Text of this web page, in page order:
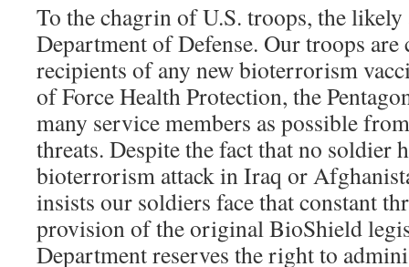
To the chagrin of U.S. troops, the likely
Department of Defense. Our troops
recipients of any new bioterrorism
of Force Health Protection, the
many service members as possible
threats. Despite the fact that no soldier
bioterrorism attack in Iraq or
insists our soldiers face that constant
provision of the original BioShield
Department reserves the right to